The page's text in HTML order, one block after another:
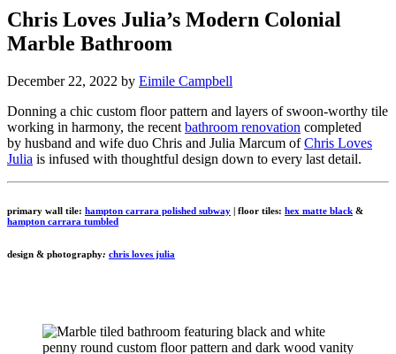
Chris Loves Julia’s Modern Colonial
Marble Bathroom
December 22, 2022 by Eimile Campbell
Donning a chic custom floor pattern and layers of swoon-worthy tile
working in harmony, the recent bathroom renovation completed
by husband and wife duo Chris and Julia Marcum ofChris Loves
Julia is infused with thoughtful design down to every last detail.
primary wall tile: hampton carrara polished subway | floor tiles: hex matte black &
hampton carrara tumbled
design & photography: chris loves julia